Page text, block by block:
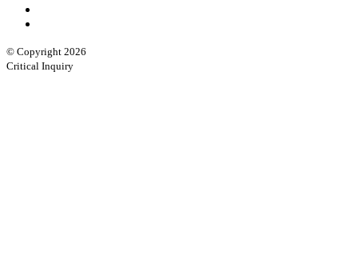
© Copyright 2026
Critical Inquiry